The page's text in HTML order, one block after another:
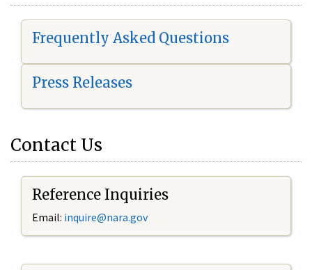
Frequently Asked Questions
Press Releases
Contact Us
Reference Inquiries
Email: inquire@nara.gov